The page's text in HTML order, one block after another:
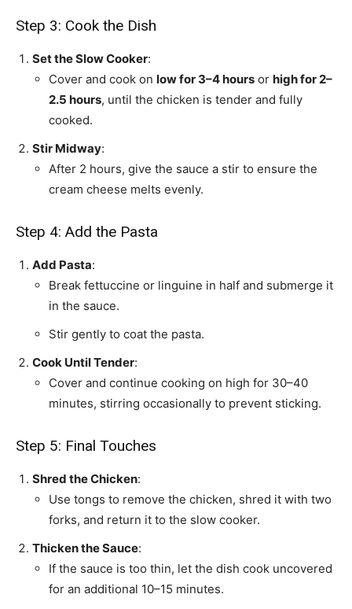
Step 3: Cook the Dish
Set the Slow Cooker:
Cover and cook on low for 3–4 hours or high for 2–
2.5 hours, until the chicken is tender and fully
cooked.
Stir Midway:
After 2 hours, give the sauce a stir to ensure the
cream cheese melts evenly.
Step 4: Add the Pasta
Add Pasta:
Break fettuccine or linguine in half and submerge it
in the sauce.
Stir gently to coat the pasta.
Cook Until Tender:
Cover and continue cooking on high for 30–40
minutes, stirring occasionally to prevent sticking.
Step 5: Final Touches
Shred the Chicken:
Use tongs to remove the chicken, shred it with two
forks, and return it to the slow cooker.
Thicken the Sauce:
If the sauce is too thin, let the dish cook uncovered
for an additional 10–15 minutes.